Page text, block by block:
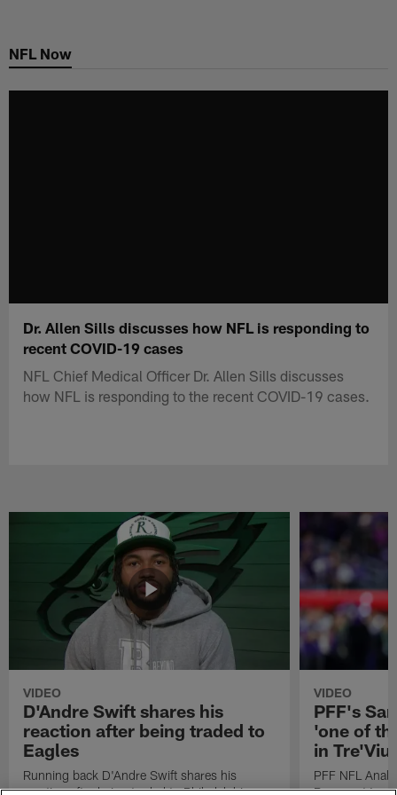
main
NFL Now
Dr. Allen Sills discusses how NFL is responding to
recent COVID-19 cases
NFL Chief Medical Officer Dr. Allen Sills discusses
how NFL is responding to the recent COVID-19 cases.
VIDEO
D'Andre Swift shares his
reaction after being traded to
Eagles
Running back D'Andre Swift shares his
reaction after being traded to Philadelphia
VIDEO
PFF's
'one of
in
PFF NFL
Rams got